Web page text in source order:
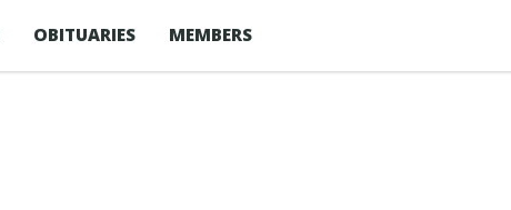
OBITUARIES MEMBERS